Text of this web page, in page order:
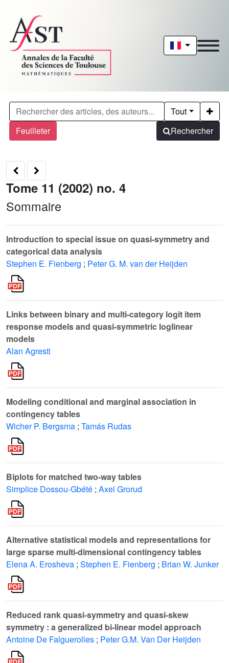
Feuilleter
Tout
Rechercher
Tome 11 (2002) no. 4
Sommaire
Introduction to special issue on quasi-symmetry and
categorical data analysis
Stephen E. Fienberg ; Peter G. M. van der Heijden
Links between binary and multi-category logit item
response models and quasi-symmetric loglinear
models
Alan Agresti
Modeling conditional and marginal association in
contingency tables
Wicher P. Bergsma ; Tamás Rudas
Biplots for matched two-way tables
Simplice Dossou-Gbété ; Axel Grorud
Alternative statistical models and representations for
large sparse multi-dimensional contingency tables
Elena A. Erosheva ; Stephen E. Fienberg ; Brian W. Junker
Reduced rank quasi-symmetry and quasi-skew
symmetry : a generalized bi-linear model approach
Antoine De Falguerolles ; Peter G.M. Van Der Heijden